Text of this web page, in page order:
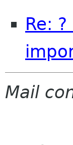
Re:
Mail